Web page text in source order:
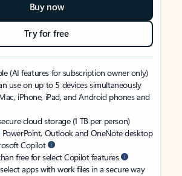
Buy now
Try for free
(AI features for subscription owner only)
use on up to 5 devices simultaneously
iPhone, iPad, and Android phones and
cloud storage (1 TB per person)
PowerPoint, Outlook and OneNote desktop
Copilot
free for select Copilot features
apps with work files in a secure way